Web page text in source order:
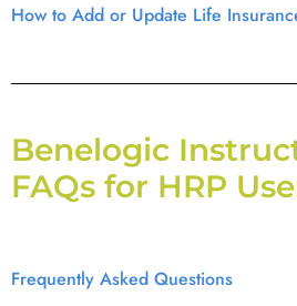
How to Add or Update Life
Benelogic
FAQs for HRP
Frequently Asked Questions